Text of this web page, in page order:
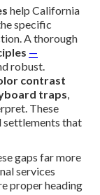
help California
specific
A thorough
—
robust.
contrast
traps,
These
settlements that
gaps far more
services
proper heading